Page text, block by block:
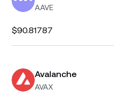
AAVE
$90.81787
Avalanche
AVAX